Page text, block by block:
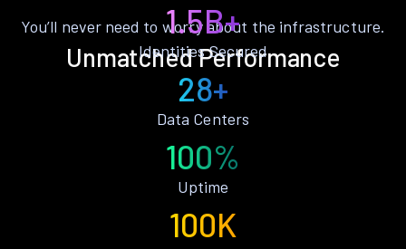
Unmatched Performance
You’ll never need to worry about the infrastructure.
1.5B+
Identities Secured
28+
Data Centers
100%
Uptime
100K